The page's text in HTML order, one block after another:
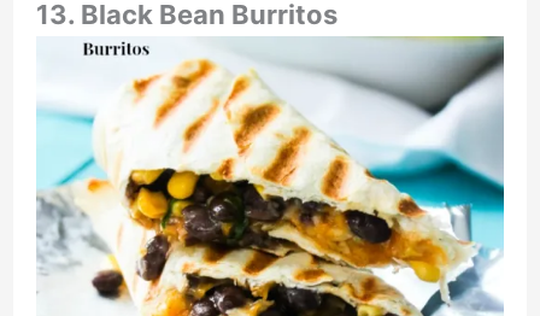
13. Black Bean Burritos